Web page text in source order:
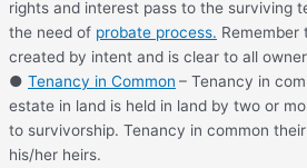
rights and interest pass to the surviving
the need of probate process. Remember
created by intent and is clear to all
● Tenancy in Common – Tenancy in
estate in land is held in land by two or
to survivorship. Tenancy in common
his/her heirs.